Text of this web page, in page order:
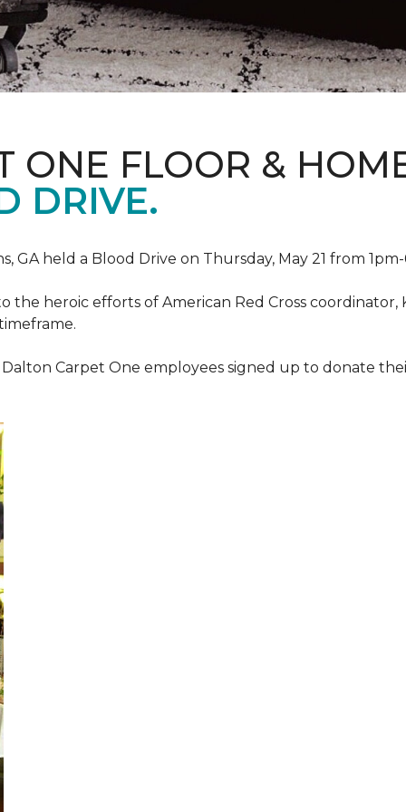
ONE FLOOR &
DRIVE.
GA held a Blood Drive on Thursday, May 21 from
the heroic efforts of American Red Cross
Carpet One employees signed up to donate